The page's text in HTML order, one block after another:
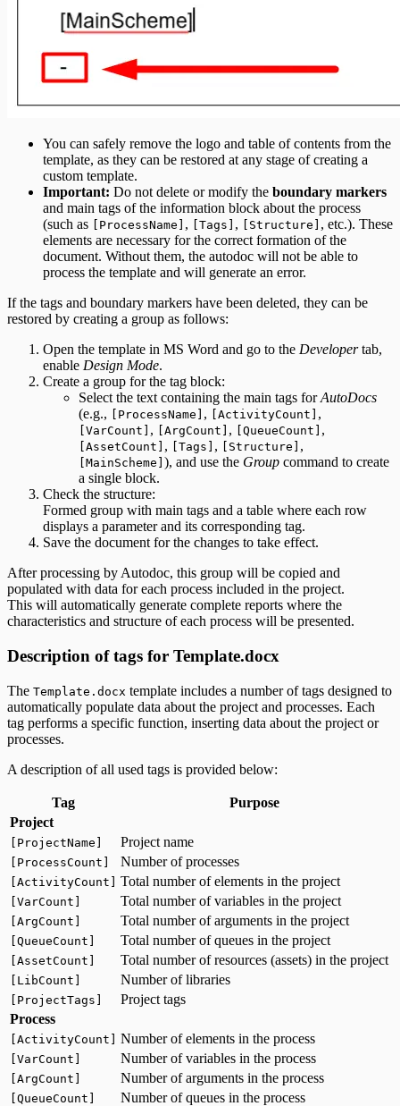
You can safely remove the logo and table of contents from the
template, as they can be restored at any stage of creating a
custom template.
Important: Do not delete or modify the boundary markers
and main tags of the information block about the process
(such as
[ProcessName] , [Tags] , [Structure] , etc.). These
elements are necessary for the correct formation of the
document. Without them, the autodoc will not be able to
process the template and will generate an error.
If the tags and boundary markers have been deleted, they can be
restored by creating a group as follows:
Open the template in MS Word and go to the Developertab,
enable Design Mode.
Create a group for the tag block:
Select the text containing the main tags forAutoDocs
(e.g.,
[ProcessName] , [ActivityCount] ,
[VarCount] , [ArgCount] , [QueueCount] ,
[AssetCount] , [Tags] , [Structure] ,
[MainScheme] ), and use the Group command to create
a single block.
Check the structure:
Formed group with main tags and a table where each row
displays a parameter and its corresponding tag.
Save the document for the changes to take effect.
After processing by Autodoc, this group will be copied and
populated with data for each process included in the project.
This will automatically generate complete reports where the
characteristics and structure of each process will be presented.
Description of tags for Template.docx
The Template.docx template includes a number of tags designed to
automatically populate data about the project and processes. Each
tag performs a specific function, inserting data about the project or
processes.
A description of all used tags is provided below:
Tag
Purpose
Project
[ProjectName] Project name
[ProcessCount] Number of processes
[ActivityCount] Total number of elements in the project
[VarCount] Total number of variables in the project
[ArgCount] Total number of arguments in the project
[QueueCount] Total number of queues in the project
[AssetCount] Total number of resources (assets) in the project
[LibCount] Number of libraries
[ProjectTags]
Project tags
Process
[ActivityCount] Number of elements in the process
[VarCount] Number of variables in the process
[ArgCount] Number of arguments in the process
[QueueCount] Number of queues in the process